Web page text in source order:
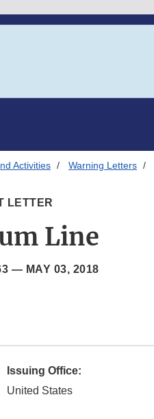
Activities Warning Letters
LETTER
Line
— MAY 03, 2018
Issuing Office:
United States